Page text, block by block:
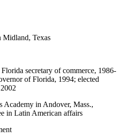
Midland, Texas
secretary of commerce, 1986-
of Florida, 1994; elected
Academy in Andover, Mass.,
in Latin American affairs